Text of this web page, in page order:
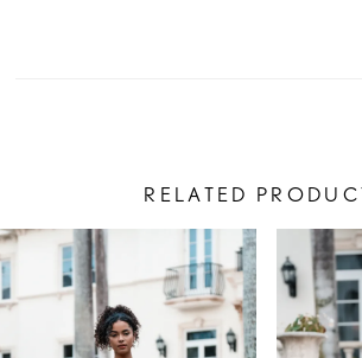
RELATED
Related
Products
Carousel
Skip
to
end
AUTOPLAY
SLIDE
SLIDE
1